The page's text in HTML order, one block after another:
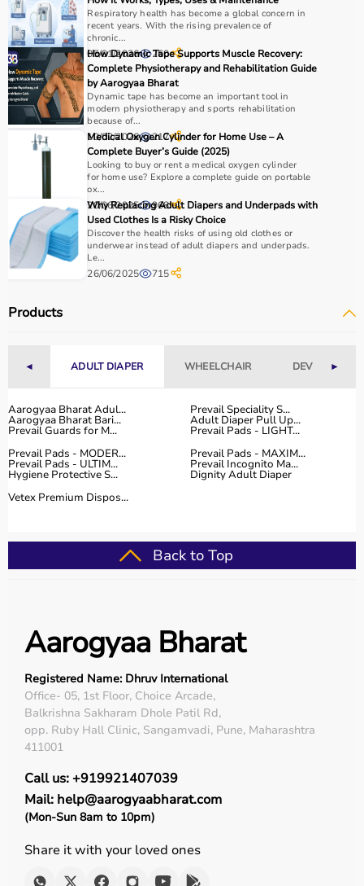
Respiratory health has become a global concern in
recent years. With the rising prevalence of
chronic...
05/01/2026 260
How Dynamic Tape Supports Muscle Recovery:
Complete Physiotherapy and Rehabilitation Guide
by Aarogyaa Bharat
Dynamic tape has become an important tool in
modern physiotherapy and sports rehabilitation
because of...
10/02/2026 217
Medical Oxygen Cylinder for Home Use – A
Complete Buyer’s Guide (2025)
Looking to buy or rent a medical oxygen cylinder
for home use? Explore a complete guide on portable
ox...
20/06/2025 968
Why Replacing Adult Diapers and Underpads with
Used Clothes Is a Risky Choice
Discover the health risks of using old clothes or
underwear instead of adult diapers and underpads.
Le...
26/06/2025 715
Products
◄ ADULT DIAPER WHEELCHAIR DEVICES►
Aarogyaa Bharat Adul... Prevail Speciality S...
Aarogyaa Bharat Bari... Adult Diaper Pull Up...
Prevail Guards for M...
Prevail Pads - LIGHT...
Prevail Pads - MODER...
Prevail Pads - MAXIM...
Prevail Pads - ULTIM... Prevail Incognito Ma...
Hygiene Protective S...
Dignity Adult Diaper
Vetex Premium Dispos...
Back to Top
Aarogyaa Bharat
Registered Name: Dhruv International
Office- 05, 1st Floor, Choice Arcade,
Balkrishna Sakharam Dhole Patil Rd,
opp. Ruby Hall Clinic, Sangamvadi, Pune, Maharashtra
411001
Call us: +919921407039
Mail: help@aarogyaabharat.com
(Mon-Sun 8am to 10pm)
Share it with your loved ones